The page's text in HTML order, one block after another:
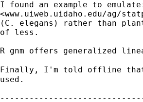
I found an example to
<www.uiweb.uidaho.edu/ag/
(C. elegans) rather than
of less.
R gnm offers generalized
Finally, I'm told offline that
used.